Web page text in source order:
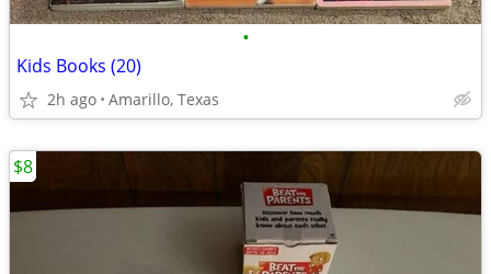
•
Kids Books (20)
2h ago Amarillo, Texas
$8